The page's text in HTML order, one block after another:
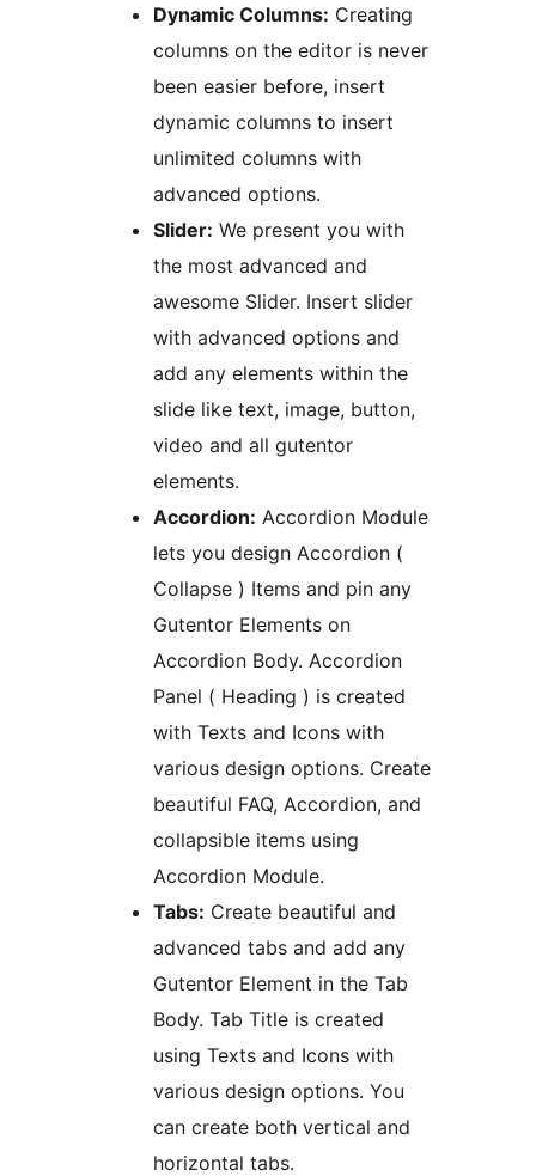
Dynamic Columns: Creating
columns on the editor is never
been easier before, insert
dynamic columns to insert
unlimited columns with
advanced options.
Slider: We present you with
the most advanced and
awesome Slider. Insert slider
with advanced options and
add any elements within the
slide like text, image, button,
video and all gutentor
elements.
Accordion: Accordion Module
lets you design Accordion (
Collapse ) Items and pin any
Gutentor Elements on
Accordion Body. Accordion
Panel ( Heading ) is created
with Texts and Icons with
various design options. Create
beautiful FAQ, Accordion, and
collapsible items using
Accordion Module.
Tabs: Create beautiful and
advanced tabs and add any
Gutentor Element in the Tab
Body. Tab Title is created
using Texts and Icons with
various design options. You
can create both vertical and
horizontal tabs.